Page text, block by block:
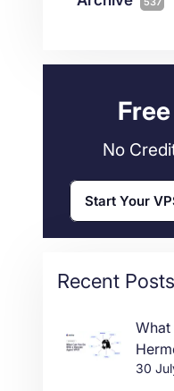
Wordpress 11
No
Start Your
Recent Posts
What
30